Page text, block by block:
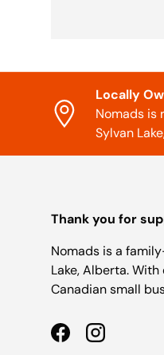
Locally
Nomads is
Sylvan
Thank you for
Nomads is a
Lake, Alberta.
Canadian small
FacebookInstagram